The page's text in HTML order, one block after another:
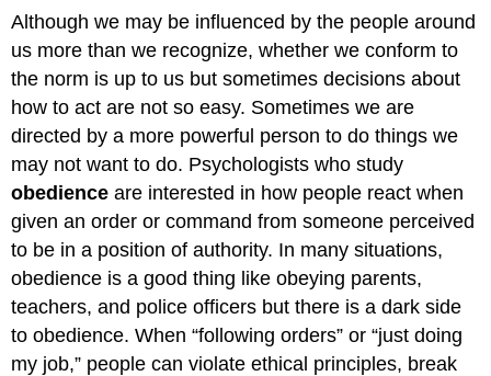
Although we may be influenced by the people around
us more than we recognize, whether we conform to
the norm is up to us but sometimes decisions about
how to act are not so easy. Sometimes we are
directed by a more powerful person to do things we
may not want to do. Psychologists who study
obedience are interested in how people react when
given an order or command from someone perceived
to be in a position of authority. In many situations,
obedience is a good thing like obeying parents,
teachers, and police officers but there is a dark side
to obedience. When “following orders” or “just doing
my job,” people can violate ethical principles, break